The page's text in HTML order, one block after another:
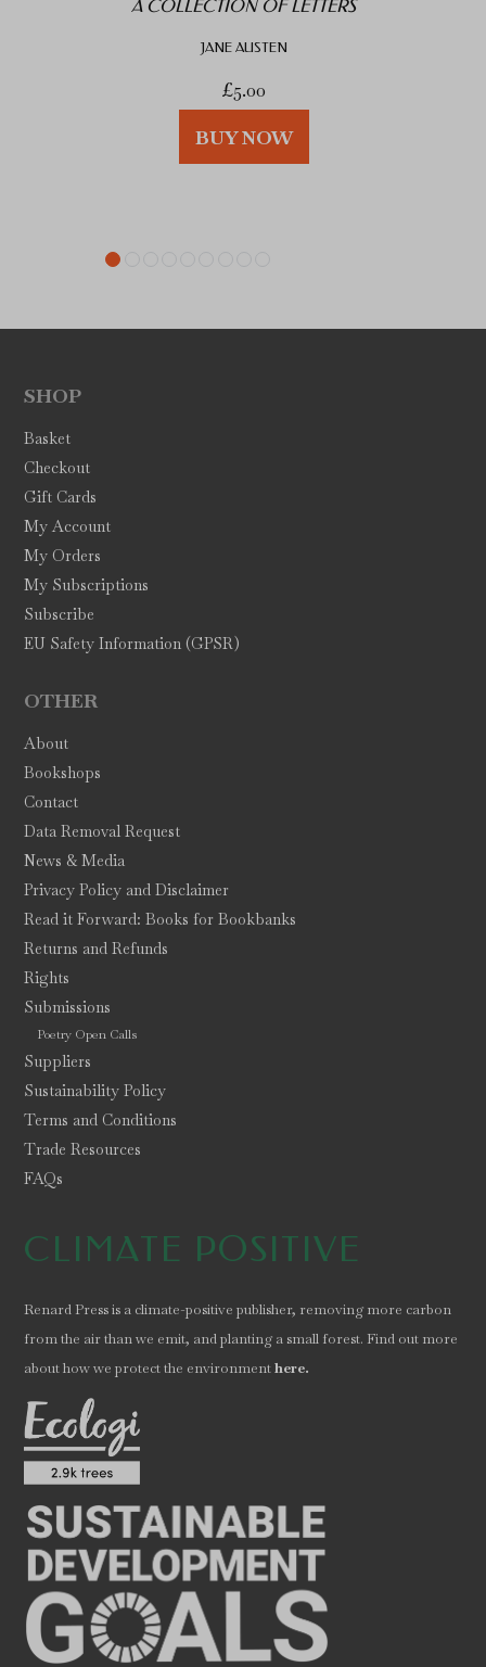
A COLLECTION OF LETTERS
JANE AUSTEN
£5.00
BUY NOW
SHOP
Basket
Checkout
Gift Cards
My Account
My Orders
My Subscriptions
Subscribe
EU Safety Information (GPSR)
OTHER
About
Bookshops
Contact
Data Removal Request
News & Media
Privacy Policy and Disclaimer
Read it Forward: Books for Bookbanks
Returns and Refunds
Rights
Submissions
Poetry Open Calls
Suppliers
Sustainability Policy
Terms and Conditions
Trade Resources
FAQs
CLIMATE POSITIVE
Renard Press is a climate-positive publisher, removing more carbon
from the air than we emit, and planting a small forest. Find out more
about how we protect the environmenthere.